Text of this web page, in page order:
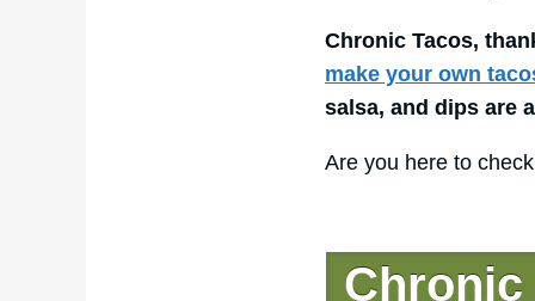
Chronic Tacos,
make your own
salsa, and dips are
Are you here to
Chronic